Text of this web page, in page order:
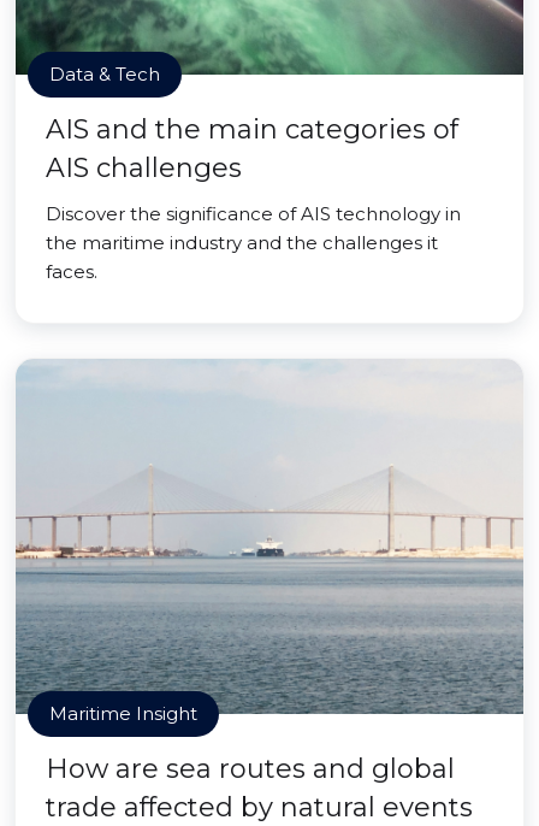
Data & Tech
AIS and the main categories of
AIS challenges
Discover the significance of AIS technology in
the maritime industry and the challenges it
faces.
Maritime Insight
How are sea routes and global
trade affected by natural events